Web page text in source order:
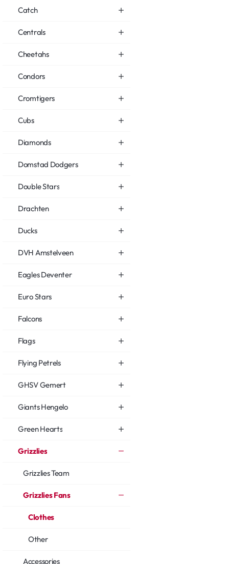
Catch
Centrals
Cheetahs
Condors
Cromtigers
Cubs
Diamonds
Domstad Dodgers
Double Stars
Drachten
Ducks
DVH Amstelveen
Eagles Deventer
Euro Stars
Falcons
Flags
Flying Petrels
GHSV Gemert
Giants Hengelo
Green Hearts
Grizzlies
Grizzlies Team
Grizzlies Fans
Clothes
Other
Accessories